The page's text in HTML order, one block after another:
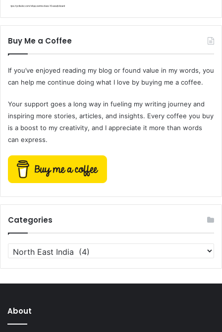
Buy Me a Coffee
If you’ve enjoyed reading my blog or found value in my words, you
can help me continue doing what I love by buying me a coffee.
Your support goes a long way in fueling my writing journey and
inspiring more stories, articles, and insights. Every coffee you buy
is a boost to my creativity, and I appreciate it more than words
can express.
Categories
Categories
About